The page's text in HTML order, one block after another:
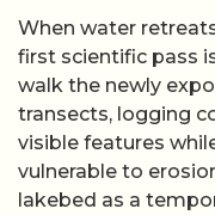
When water
first scientific pass
walk the newly
transects, logging
visible features
vulnerable to
lakebed as a